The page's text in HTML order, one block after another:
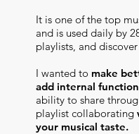
It is one of the top
and is used daily by
playlists, and
I wanted to make
add internal
ability to share
playlist collaborating
your musical taste.